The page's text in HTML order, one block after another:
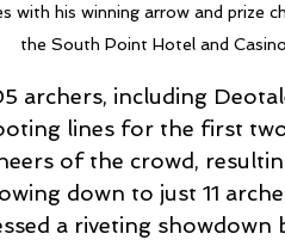
with his winning arrow and prize
the South Point Hotel and
archers, including
lines for the first
of the crowd,
down to just 11
a riveting showdown